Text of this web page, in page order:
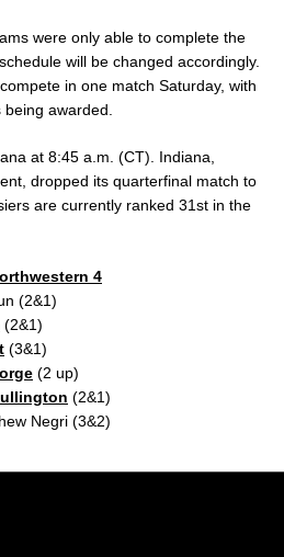
were only able to complete the
will be changed accordingly.
in one match Saturday, with
awarded.
at 8:45 a.m. (CT). Indiana,
dropped its quarterfinal match to
are currently ranked 31st in the
4
(2&1)
(2&1)
(3&1)
(2 up)
(2&1)
Negri (3&2)